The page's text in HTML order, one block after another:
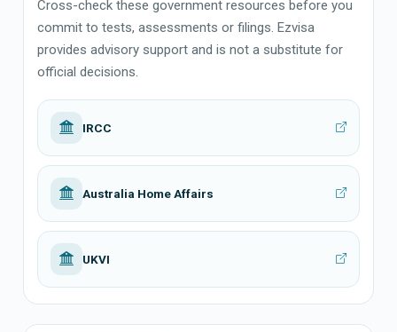
Cross-check these government resources before you
commit to tests, assessments or filings. Ezvisa
provides advisory support and is not a substitute for
official decisions.
IRCC
Australia Home Affairs
UKVI